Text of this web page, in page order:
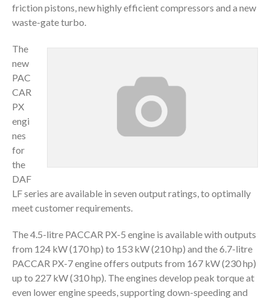
friction pistons, new highly efficient compressors and a new
waste-gate turbo.
The
new
PAC
CAR
PX
engi
nes
for
the
DAF
LF series are available in seven output ratings, to optimally
meet customer requirements.
The 4.5-litre PACCAR PX-5 engine is available with outputs
from 124 kW (170 hp) to 153 kW (210 hp) and the 6.7-litre
PACCAR PX-7 engine offers outputs from 167 kW (230 hp)
up to 227 kW (310 hp). The engines develop peak torque at
even lower engine speeds, supporting down-speeding and